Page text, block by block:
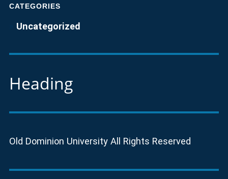
CATEGORIES
Uncategorized
Heading
Old Dominion University All Rights Reserved